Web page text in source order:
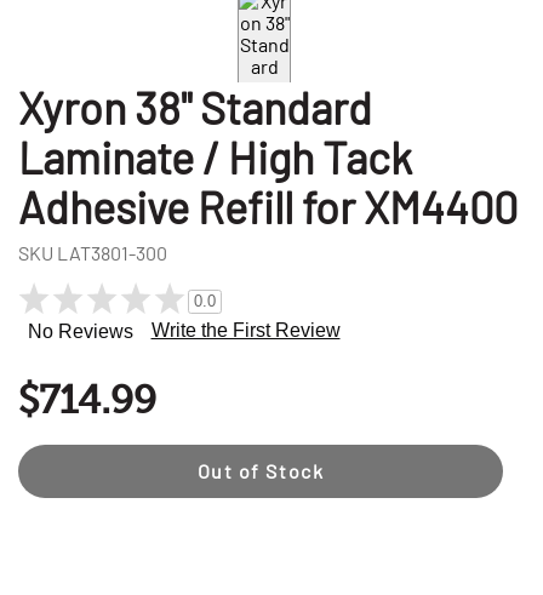
Xyron 38" Standard
Laminate / High Tack
Adhesive Refill for XM4400
SKU LAT3801-300
0.0
No Reviews Write the First Review
$714.99
Out of Stock